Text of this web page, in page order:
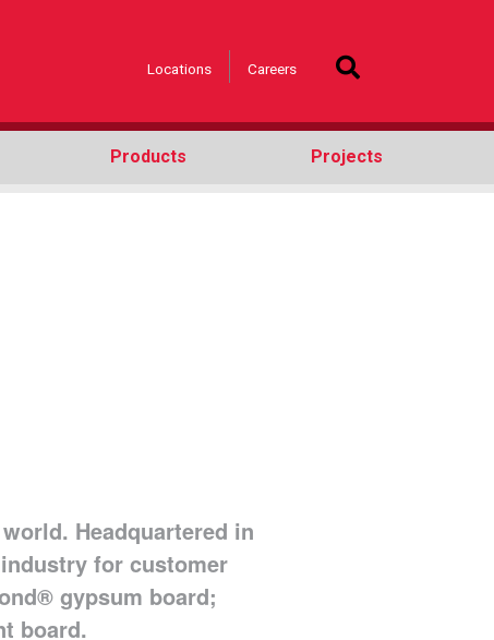
Locations Careers
Products Projects
Headquartered in
for customer
gypsum board;
board.